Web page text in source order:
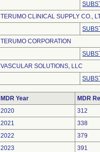
TERUMO CLINICAL SUPPLY CO.,
TERUMO CORPORATION
VASCULAR SOLUTIONS, LLC
MDR Year
MDR
2020
312
2021
338
2022
379
2023
391